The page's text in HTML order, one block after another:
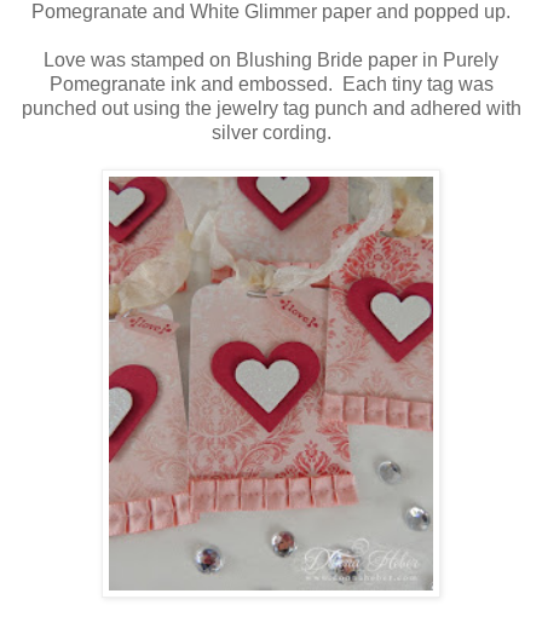
Pomegranate and White Glimmer paper and popped up.
Love was stamped on Blushing Bride paper in Purely
Pomegranate ink and embossed. Each tiny tag was
punched out using the jewelry tag punch and adhered with
silver cording.